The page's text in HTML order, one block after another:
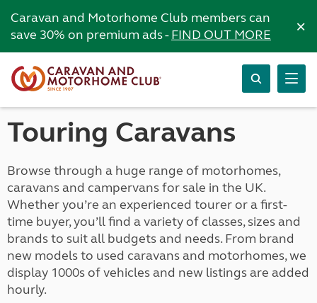
Caravan and Motorhome Club members can
save 30% on premium ads -FIND OUT MORE ×
Touring Caravans
Browse through a huge range of motorhomes,
caravans and campervans for sale in the UK.
Whether you’re an experienced tourer or a first-
time buyer, you’ll find a variety of classes, sizes and
brands to suit all budgets and needs. From brand
new models to used caravans and motorhomes, we
display 1000s of vehicles and new listings are added
hourly.